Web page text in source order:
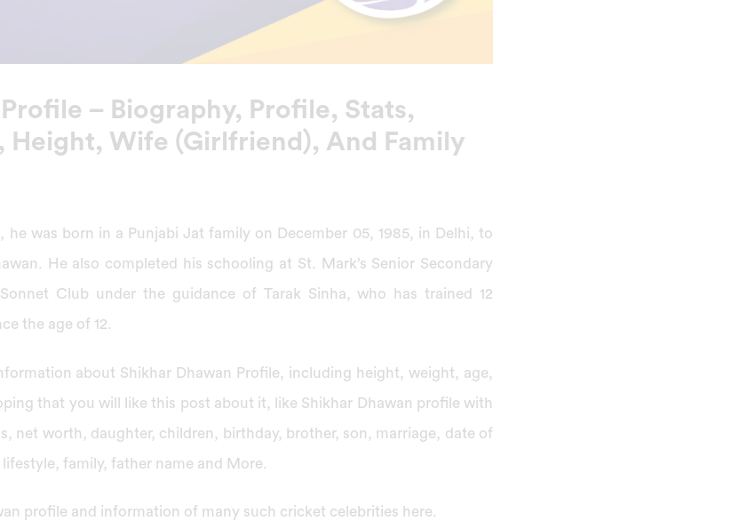
– Biography, Profile, Stats,
Height, Wife (Girlfriend), And Family
he was born in a Punjabi Jat family on December 05, 1985, in Delhi, to
He also completed his schooling at St. Mark’s Senior Secondary
Club under the guidance of Tarak Sinha, who has trained 12
the age of 12.
about Shikhar Dhawan Profile, including height, weight, age,
that you will like this post about it, like Shikhar Dhawan profile with
net worth, daughter, children, birthday, brother, son, marriage, date of
family, father name and More.
profile and information of many such cricket celebrities here.